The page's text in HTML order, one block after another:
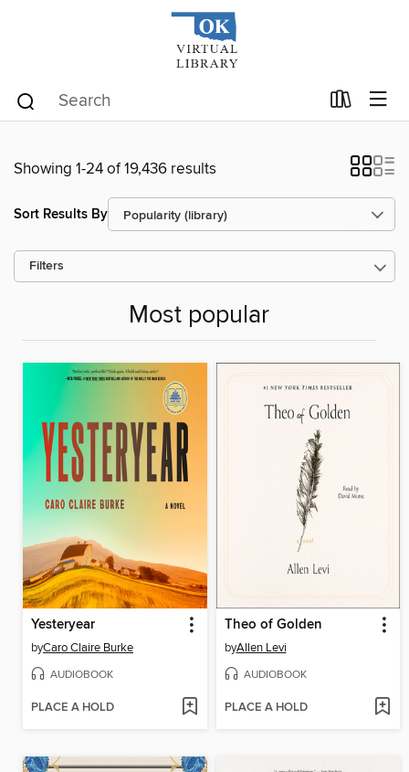
Showing 1-24 of 19,436 results
Sort Results By
Filters
Most popular
Yesteryear
byCaro Claire Burke
AUDIOBOOK
PLACE A HOLD
Theo of Golden
byAllen Levi
AUDIOBOOK
PLACE A HOLD